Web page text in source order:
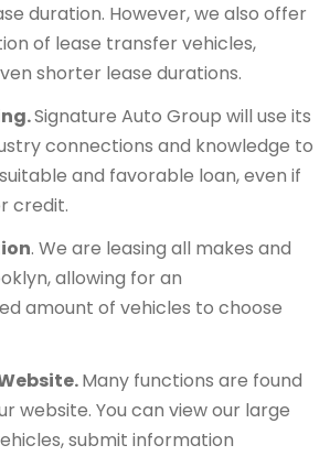
duration. However, we also offer
of lease transfer vehicles,
shorter lease durations.
Signature Auto Group will use its
connections and knowledge to
and favorable loan, even if
credit.
. We are leasing all makes and
allowing for an
amount of vehicles to choose
Many functions are found
website. You can view our large
submit information